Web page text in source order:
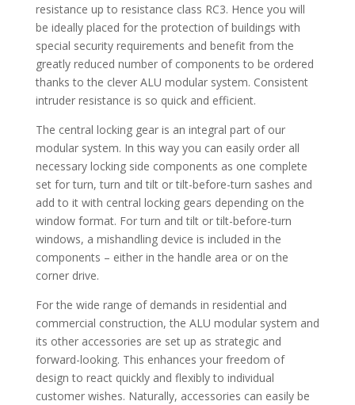
resistance up to resistance class RC3. Hence you will
be ideally placed for the protection of buildings with
special security requirements and benefit from the
greatly reduced number of components to be ordered
thanks to the clever ALU modular system. Consistent
intruder resistance is so quick and efficient.
The central locking gear is an integral part of our
modular system. In this way you can easily order all
necessary locking side components as one complete
set for turn, turn and tilt or tilt-before-turn sashes and
add to it with central locking gears depending on the
window format. For turn and tilt or tilt-before-turn
windows, a mishandling device is included in the
components – either in the handle area or on the
corner drive.
For the wide range of demands in residential and
commercial construction, the ALU modular system and
its other accessories are set up as strategic and
forward-looking. This enhances your freedom of
design to react quickly and flexibly to individual
customer wishes. Naturally, accessories can easily be